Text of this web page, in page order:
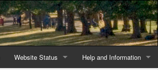
Website Status Help and Information